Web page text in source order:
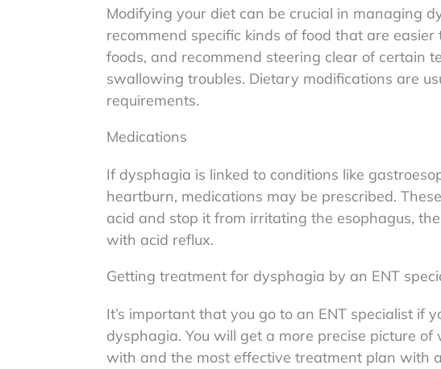
Modifying your diet can be crucial in managing
recommend specific kinds of food that are
foods, and recommend steering clear of certain
swallowing troubles. Dietary modifications are
requirements.
Medications
If dysphagia is linked to conditions like
heartburn, medications may be prescribed.
acid and stop it from irritating the esophagus,
with acid reflux.
Getting treatment for dysphagia by an ENT
It’s important that you go to an ENT specialist if
dysphagia. You will get a more precise picture
with and the most effective treatment plan with